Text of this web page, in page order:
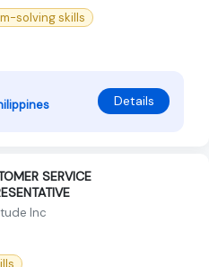
solving skills
Details
SERVICE
Inc